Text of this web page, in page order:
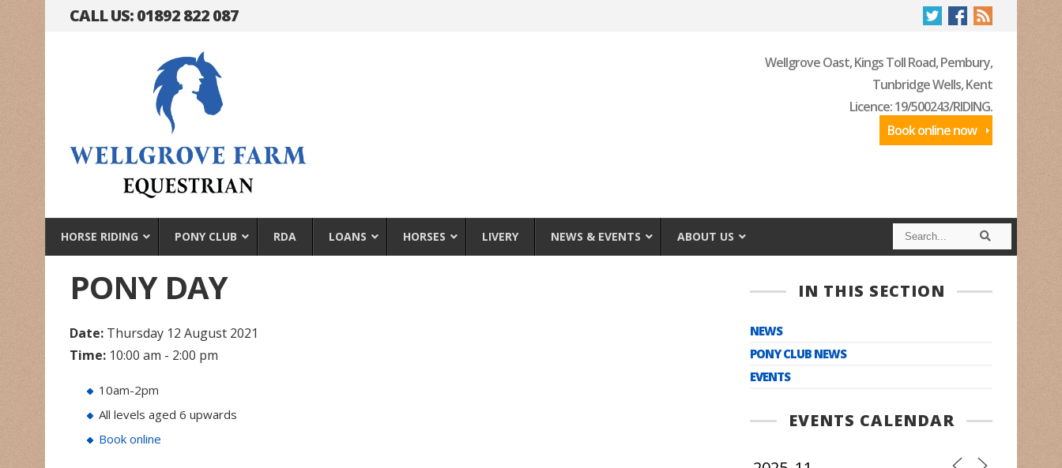
CALL US: 01892 822 087
Wellgrove Oast, Kings Toll Road, Pembury,
Tunbridge Wells, Kent
Licence: 19/500243/RIDING.
Book online now
HORSE RIDING PONY CLUB RDA LOANS HORSES LIVERY NEWS & EVENTS ABOUT US
a
c
h
e
a
h
PONY DAY
Date:Thursday 12 August 2021
Time:10:00 am - 2:00 pm
10am-2pm
All levels aged 6 upwards
Book online
IN THIS SECTION
NEWS
PONY CLUB NEWS
EVENTS
EVENTS CALENDAR